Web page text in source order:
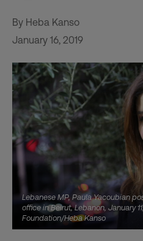
By Heba Kanso
January 16, 2019
Lebanese MP, Paula Yacoubian
office in Beirut, Lebanon, January
Foundation/Heba Kanso